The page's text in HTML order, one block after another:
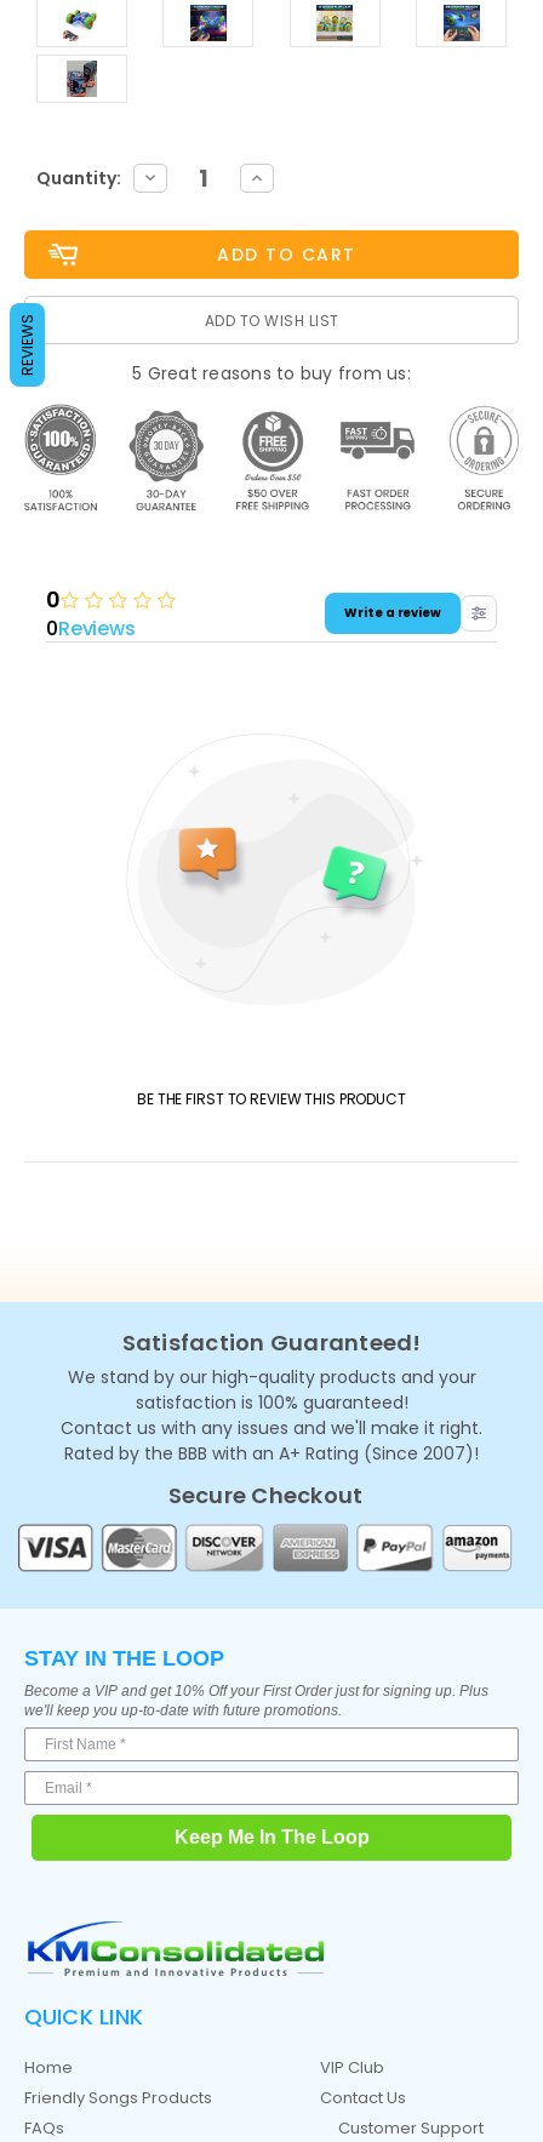
Current
Quantity: DECREASE
QUANTITY:
INCREASE
QUANTITY:
ADD TO WISH LIST
5 Great reasons to buy from us:
0
0Reviews
Write a review
BE THE FIRST TO REVIEW THIS PRODUCT
Satisfaction Guaranteed!
We stand by our high-quality products and your
satisfaction is 100% guaranteed!
Contact us with any issues and we'll make it right.
Rated by the BBB with an A+ Rating (Since 2007)!
Secure Checkout
STAY IN THE LOOP
Become a VIP and get 10% Off your First Order just for signing up. Plus
we'll keep you up-to-date with future promotions.
Keep Me In The Loop
QUICK LINK
Home
Friendly Songs Products
FAQs
VIP Club
Contact Us
Customer Support
REVIEWS